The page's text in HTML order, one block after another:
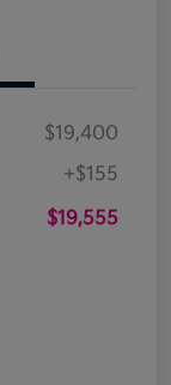
$19,400
+$155
$19,555